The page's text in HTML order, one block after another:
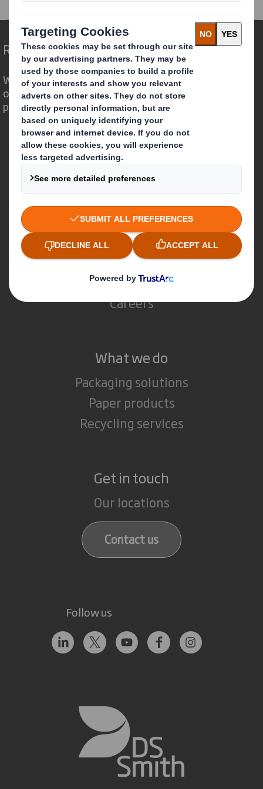
Redefining Packaging for a Changing World
We are different because we see the
opportunity for packaging to play a
powerful role in the world around us.
Who we are
About DS Smith
About International Paper
IP & DS Smith Combination
Investors
Sustainability
Media
Careers
What we do
Packaging solutions
Paper products
Recycling services
Get in touch
Our locations
Contact us
Follow us